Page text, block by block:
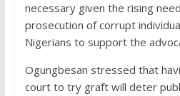
necessary given the rising
prosecution of corrupt
Nigerians to support the
Ogungbesan stressed that
court to try graft will deter